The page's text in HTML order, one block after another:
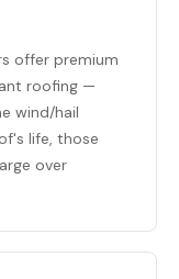
offer premium
roofing —
wind/hail
life, those
over